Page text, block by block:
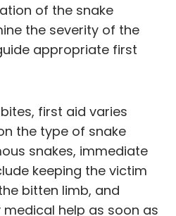
of the snake
the severity of the
appropriate first
first aid varies
the type of snake
snakes, immediate
keeping the victim
bitten limb, and
help as soon as